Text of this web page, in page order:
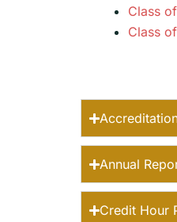
Class
Class
Annual
Credit Hour